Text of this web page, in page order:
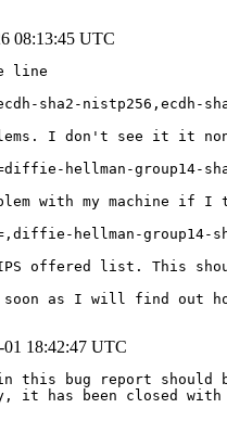
08:13:45 UTC
line
sha2-nistp256,ecdh-
I don't see it it
hellman-group14-
with my machine if
hellman-group14-
offered list. This
soon as I will find out
01 18:42:47 UTC
this bug report should
it has been closed with